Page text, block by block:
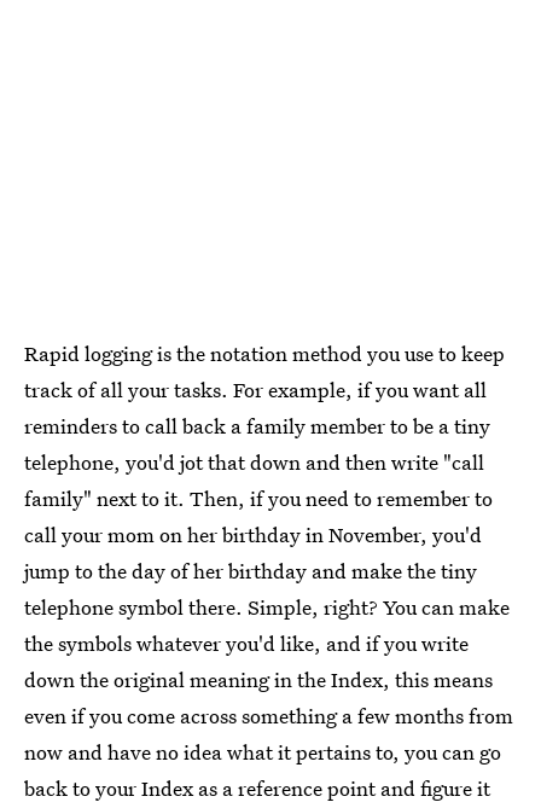
Rapid logging is the notation method you use to keep
track of all your tasks. For example, if you want all
reminders to call back a family member to be a tiny
telephone, you'd jot that down and then write "call
family" next to it. Then, if you need to remember to
call your mom on her birthday in November, you'd
jump to the day of her birthday and make the tiny
telephone symbol there. Simple, right? You can make
the symbols whatever you'd like, and if you write
down the original meaning in the Index, this means
even if you come across something a few months from
now and have no idea what it pertains to, you can go
back to your Index as a reference point and figure it